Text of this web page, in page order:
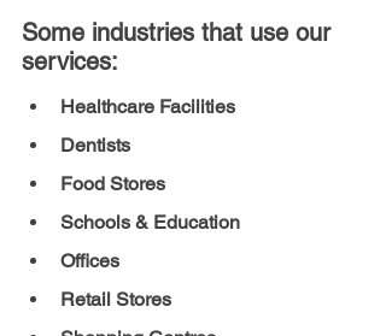
Some industries that use our
services:
Healthcare Facilities
Dentists
Food Stores
Schools & Education
Offices
Retail Stores